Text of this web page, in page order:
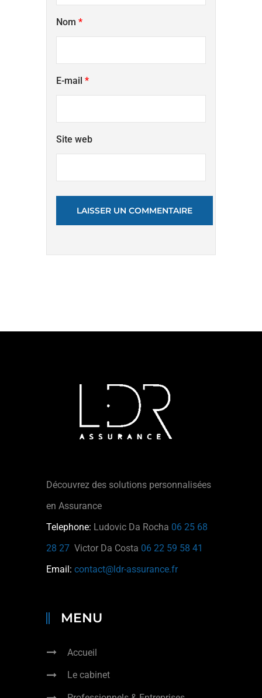
Nom *
E-mail *
Site web
Découvrez des solutions personnalisées
en Assurance
Telephone: Ludovic Da Rocha 06 25 68
28 27 Victor Da Costa 06 22 59 58 41
Email: contact@ldr-assurance.fr
MENU
Accueil
Le cabinet